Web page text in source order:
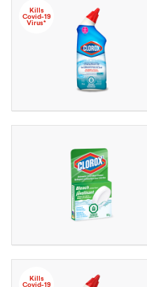
Kills
Covid-19
Virus*
Kills
Covid-19